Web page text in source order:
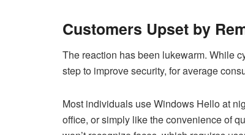
Customers Upset by
The reaction has been lukewarm. While
step to improve security, for average
Most individuals use Windows Hello at
office, or simply like the convenience of